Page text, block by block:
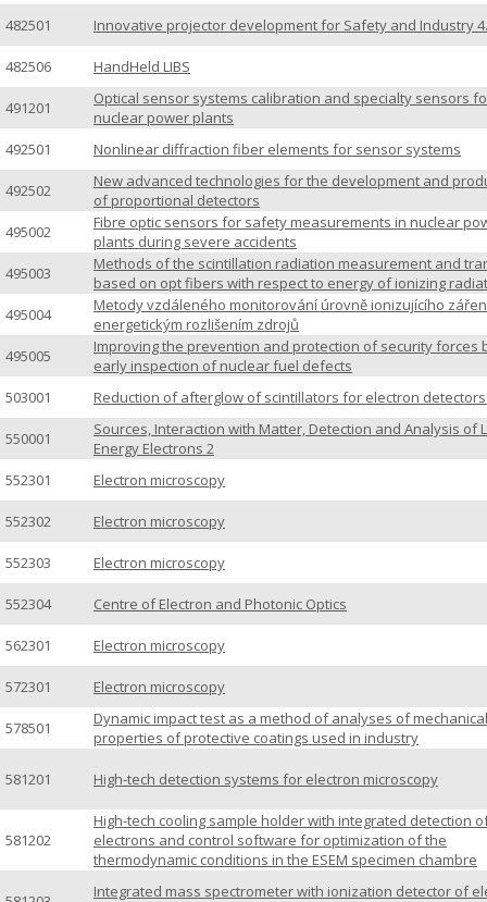
482501 Innovative projector development for Safety and Industry
482506 HandHeld LIBS
491201
Optical sensor systems calibration and specialty sensors
nuclear power plants
492501
Nonlinear diffraction fiber elements for sensor systems
492502
New advanced technologies for the development and
of proportional detectors
495002
Fibre optic sensors for safety measurements in nuclear
plants during severe accidents
495003
Methods of the scintillation radiation measurement and
based on opt fibers with respect to energy of ionizing
495004
Metody vzdáleného monitorování úrovně ionizujícího
energetickým rozlišením zdrojů
495005
Improving the prevention and protection of security forces
early inspection of nuclear fuel defects
503001
Reduction of afterglow of scintillators for electron detectors
550001
Sources, Interaction with Matter, Detection and Analysis of
Energy Electrons 2
552301
Electron microscopy
552302 Electron microscopy
552303 Electron microscopy
552304 Centre of Electron and Photonic Optics
562301 Electron microscopy
572301 Electron microscopy
578501
Dynamic impact test as a method of analyses of mechanical
properties of protective coatings used in industry
581201 High-tech detection systems for electron microscopy
581202
High-tech cooling sample holder with integrated detection
electrons and control software for optimization of the
thermodynamic conditions in the ESEM specimen chambre
Integrated mass spectrometer with ionization detector of